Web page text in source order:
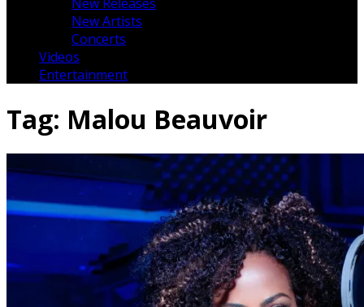
New Artists
Concerts
Videos
Entertainment
Tag: Malou Beauvoir